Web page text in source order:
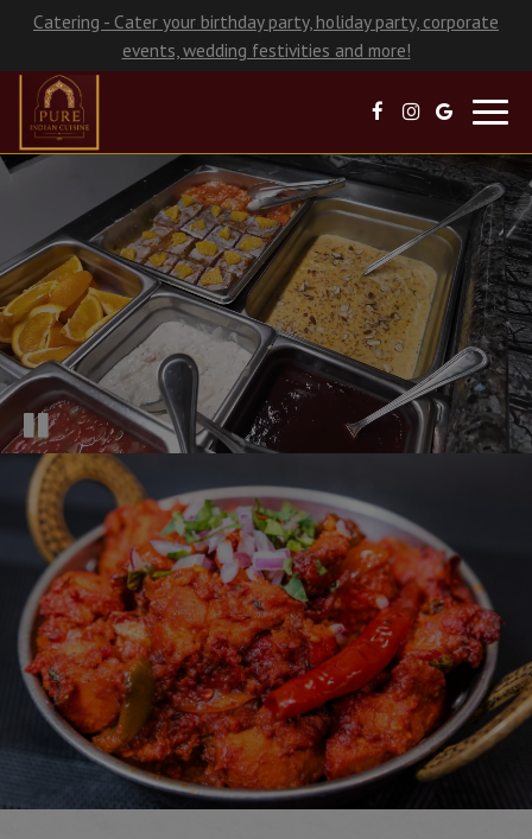
Catering - Cater your birthday party, holiday party, corporate
events, wedding festivities and more!